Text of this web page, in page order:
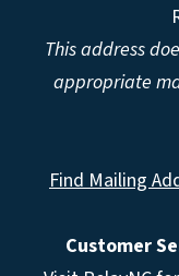
This address
appropriate
Find Mailing
Customer